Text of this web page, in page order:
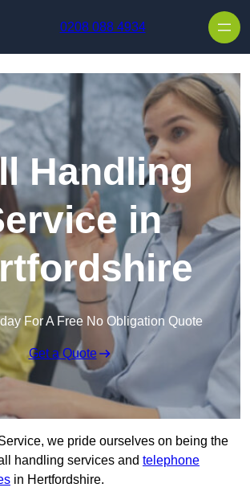
0208 088 4934
Handling
in
For A Free No Obligation Quote
Get a Quote
we pride ourselves on being the
handling services and telephone
in Hertfordshire.